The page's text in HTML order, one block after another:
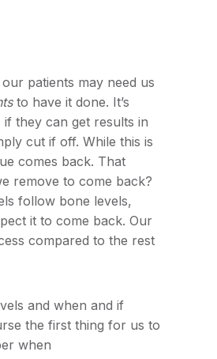
patients may need us
to have it done. It’s
they can get results in
cut if off. While this is
comes back. That
remove to come back?
follow bone levels,
it to come back. Our
compared to the rest
and when and if
the first thing for us to
when